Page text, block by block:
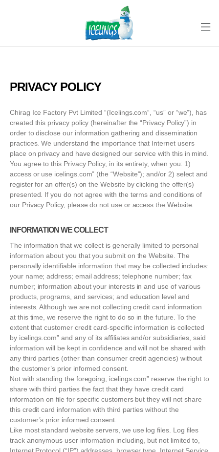
PRIVACY POLICY
Chirag Ice Factory Pvt Limited “(Icelings.com“, “us” or “we”), has
created this privacy policy (hereinafter the “Privacy Policy”) in
order to disclose our information gathering and dissemination
practices. We understand the importance that Internet users
place on privacy and have designed our service with this in mind.
You agree to this Privacy Policy, in its entirety, when you: 1)
access or use icelings.com” (the “Website”); and/or 2) select and
register for an offer(s) on the Website by clicking the offer(s)
presented. If you do not agree with the terms and conditions of
our Privacy Policy, please do not use or access the Website.
INFORMATION WE COLLECT
The information that we collect is generally limited to personal
information about you that you submit on the Website. The
personally identifiable information that may be collected includes:
your name; address; email address; telephone number; fax
number; information about your interests in and use of various
products, programs, and services; and education level and
interests. Although we are not collecting credit card information
at this time, we reserve the right to do so in the future. To the
extent that customer credit card-specific information is collected
by icelings.com” and any of its affiliates and/or subsidiaries, said
information will be kept in confidence and will not be shared with
any third parties (other than consumer credit agencies) without
the customer’s prior informed consent.
Not with standing the foregoing, icelings.com” reserve the right to
share with third parties the fact that they have credit card
information on file for specific customers but they will not share
this credit card information with third parties without the
customer’s prior informed consent.
Like most standard website servers, we use log files. Log files
track anonymous user information including, but not limited to,